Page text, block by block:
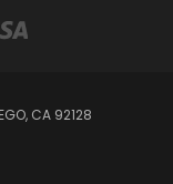
CA 92128